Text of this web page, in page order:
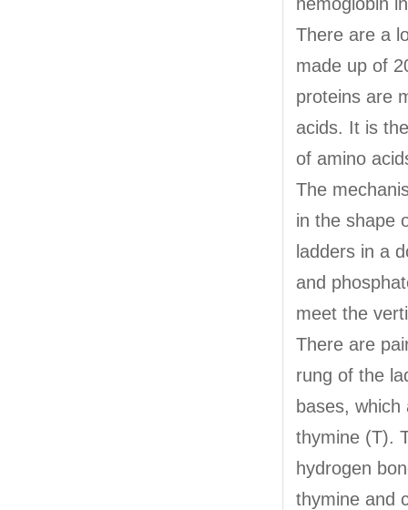
There are a
made up of
proteins are
acids. It is
of amino
The
in the shape
ladders in a
and
meet the
There are
rung of the
bases,
thymine (T).
hydrogen
thymine and